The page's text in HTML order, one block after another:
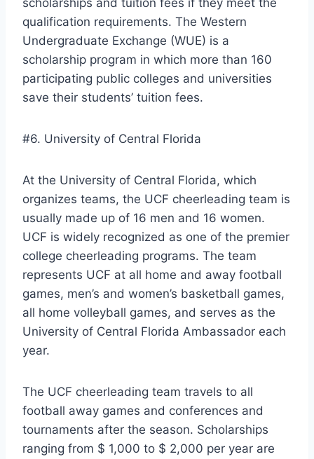
qualification requirements. The Western
Undergraduate Exchange (WUE) is a
scholarship program in which more than 160
participating public colleges and universities
save their students’ tuition fees.
#6. University of Central Florida
At the University of Central Florida, which
organizes teams, the UCF cheerleading team is
usually made up of 16 men and 16 women.
UCF is widely recognized as one of the premier
college cheerleading programs. The team
represents UCF at all home and away football
games, men’s and women’s basketball games,
all home volleyball games, and serves as the
University of Central Florida Ambassador each
year.
The UCF cheerleading team travels to all
football away games and conferences and
tournaments after the season. Scholarships
ranging from $ 1,000 to $ 2,000 per year are